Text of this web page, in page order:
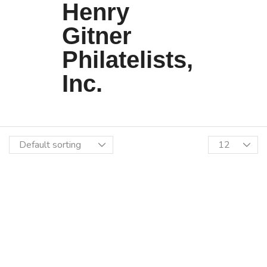
Henry
Gitner
Philatelists,
Inc.